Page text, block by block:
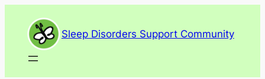
content
Sleep Disorders Support Community